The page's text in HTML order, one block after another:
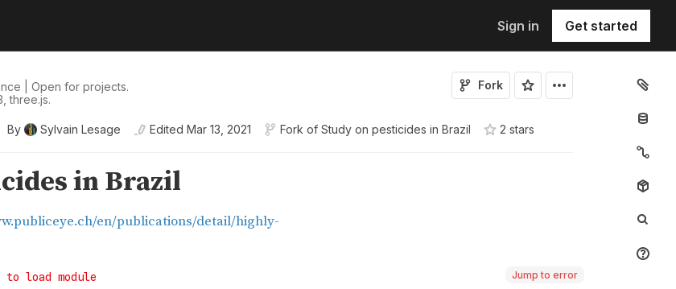
Sign in Get started
| Open for projects.
three.js.
Fork
By Sylvain Lesage Edited Mar 13, 2021 Fork of Study on pesticides in Brazil 2 stars
Jump to error